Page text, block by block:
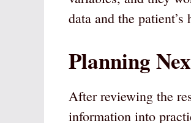
data and the patient’s
Planning
After reviewing the
information into